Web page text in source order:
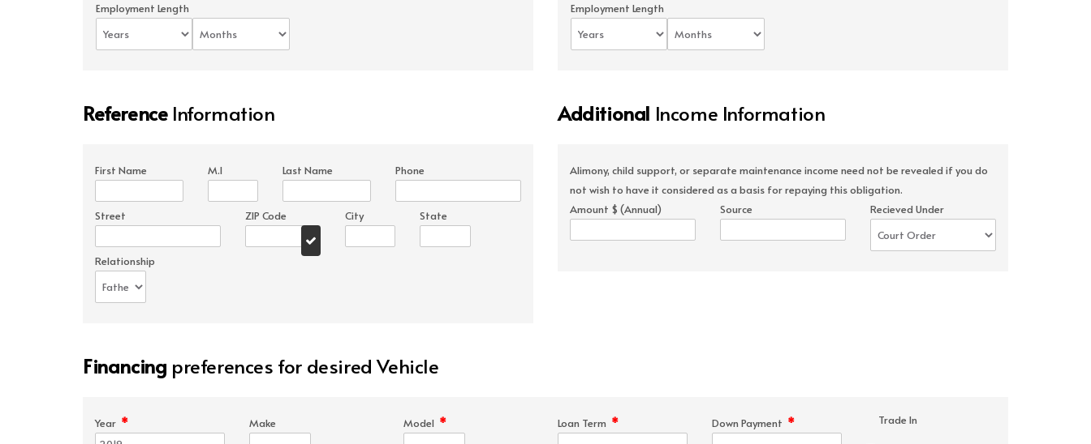
Employment Length Employment Length
ReferenceInformation
First Name M.I Last Name Phone
Street ZIP Code City State
Relationship
Additional Income Information
Alimony, child support, or separate maintenance income need not be revealed if you do
not wish to have it considered as a basis for repaying this obligation.
Amount $ (Annual)
Source Recieved Under
Financing preferences for desired Vehicle
Year * Make Model * Loan Term * Down Payment * Trade In